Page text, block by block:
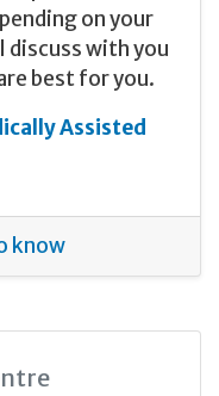
on your
discuss with you
best for you.
Assisted
know